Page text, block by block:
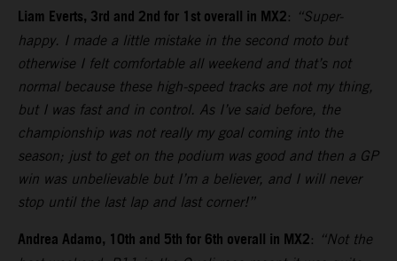
Liam Everts, 3rd and 2nd for 1st overall in MX2: “Super-
happy. I made a little mistake in the second moto but
otherwise I felt comfortable all weekend and that’s not
normal because these high-speed tracks are not my thing,
but I was fast and in control. As I’ve said before, the
championship was not really my goal coming into the
season; just to get on the podium was good and then a GP
win was unbelievable but I’m a believer, and I will never
stop until the last lap and last corner!”
Andrea Adamo, 10th and 5th for 6th overall in MX2: “Not the